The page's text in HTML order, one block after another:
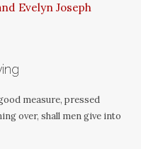
Evelyn Joseph
measure, pressed
over, shall men give into